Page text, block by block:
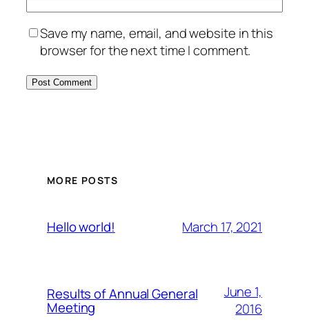
Save my name, email, and website in this
browser for the next time I comment.
MORE POSTS
Hello world! March 17, 2021
Results of Annual General
Meeting
June 1,
2016